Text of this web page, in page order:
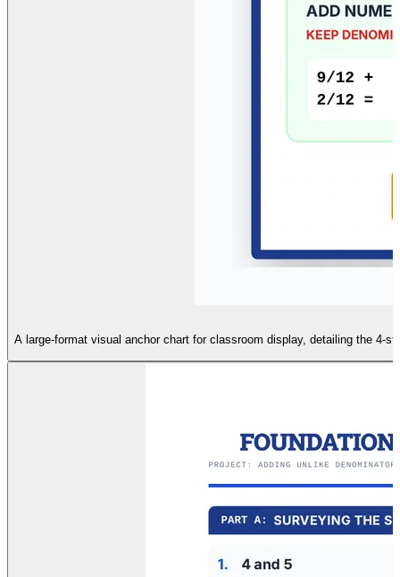
A large-format visual anchor chart for classroom display, detailing the 4-